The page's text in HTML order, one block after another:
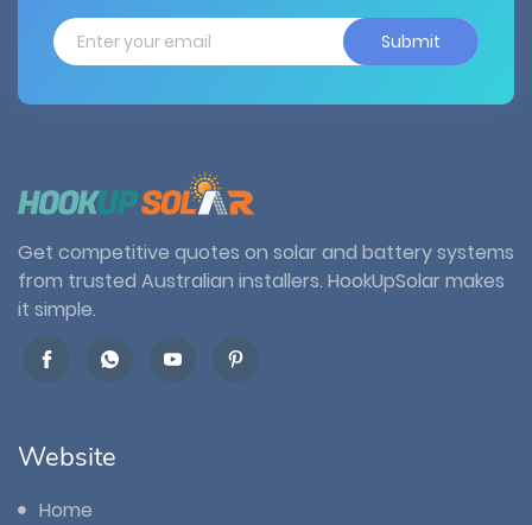
Submit
Get competitive quotes on solar and battery systems
from trusted Australian installers. HookUpSolar makes
it simple.
Website
Home